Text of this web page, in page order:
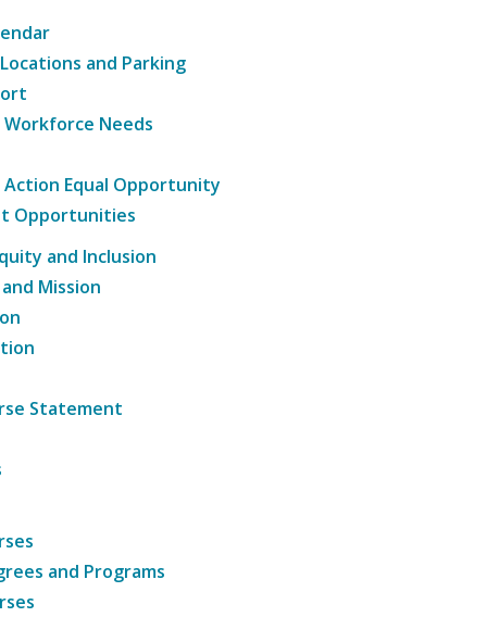
and Parking
Needs
Equal Opportunity
Opportunities
and Inclusion
Mission
Statement
and Programs